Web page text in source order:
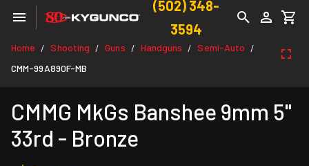
(502) 348-
3594
Home / Shooting / Guns / Handguns / Semi-Auto /
CMM-99A890F-MB
CMMG MkGs Banshee 9mm 5"
33rd - Bronze